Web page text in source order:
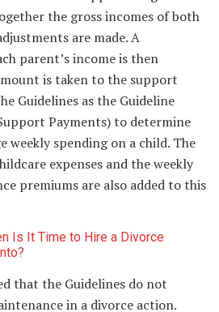
the gross incomes of both
are made. A
parent’s income is then
is taken to the support
Guidelines as the Guideline
Payments) to determine
weekly spending on a child. The
expenses and the weekly
premiums are also added to this
Is It Time to Hire a Divorce
that the Guidelines do not
in a divorce action.